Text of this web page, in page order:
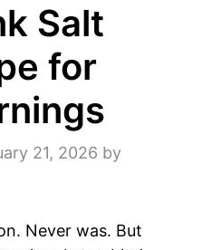
Salt
for
21, 2026 by
Never was. But